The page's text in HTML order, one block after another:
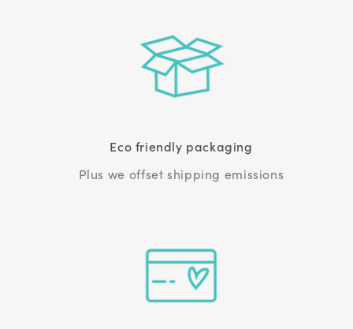
Eco friendly packaging
Plus we offset shipping emissions